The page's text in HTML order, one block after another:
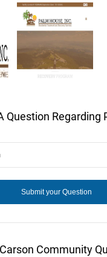
Question Regarding
Community